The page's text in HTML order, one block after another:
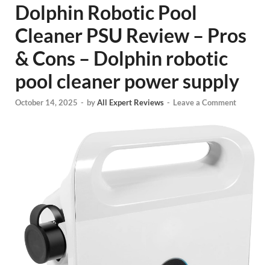
Dolphin Robotic Pool
Cleaner PSU Review – Pros
& Cons – Dolphin robotic
pool cleaner power supply
October 14, 2025 - byAll Expert Reviews - Leave a Comment